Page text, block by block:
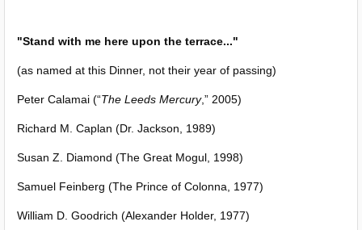
"Stand with me here upon the terrace..."
(as named at this Dinner, not their year of passing)
Peter Calamai (“The Leeds Mercury,” 2005)
Richard M. Caplan (Dr. Jackson, 1989)
Susan Z. Diamond (The Great Mogul, 1998)
Samuel Feinberg (The Prince of Colonna, 1977)
William D. Goodrich (Alexander Holder, 1977)